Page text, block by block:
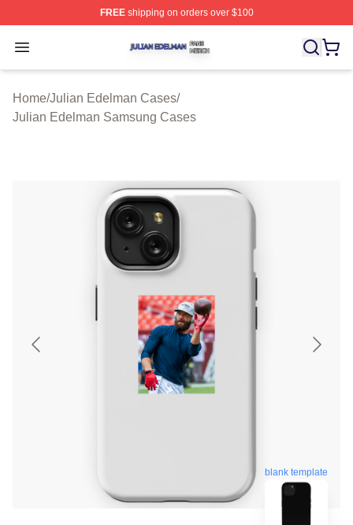
FREEshipping on orders over $100
Open menu
Julian Edelman Shop ⚡️ Officially Licensed Julian
Home/Julian Edelman Cases/
Julian Edelman Samsung Cases
blank template